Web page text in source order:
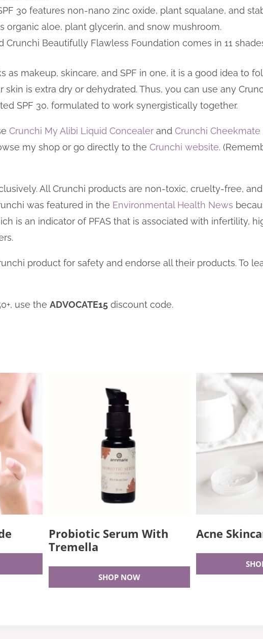
30 features non-nano zinc oxide, plant squalane, and
aloe, plant glycerin, and snow mushroom.
Beautifully Flawless Foundation comes in 11
as makeup, skincare, and SPF in one, it is a good idea to
is extra dry or dehydrated. Thus, you can use any
SPF 30, formulated to work synergistically together.
Crunchi My Alibi Liquid Concealer and Crunchi
my shop or go directly to the Crunchi website.
All Crunchi products are non-toxic, cruelty-free,
was featured in the Environmental Health News
is an indicator of PFAS that is associated with infertility,
product for safety and endorse all their products. To
use the ADVOCATE15 discount code.
Probiotic Serum With
Tremella
SHOP NOW
Acne